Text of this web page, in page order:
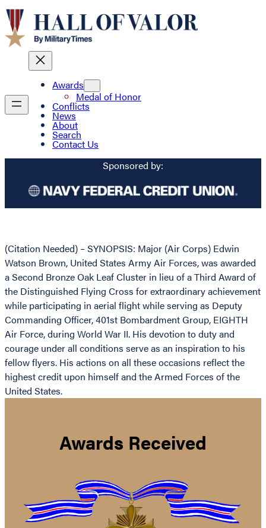
Awards
Medal of Honor
Conflicts
News
About
Search
Contact Us
Sponsored by:
(Citation Needed) – SYNOPSIS: Major (Air Corps) Edwin
Watson Brown, United States Army Air Forces, was awarded
a Second Bronze Oak Leaf Cluster in lieu of a Third Award of
the Distinguished Flying Cross for extraordinary achievement
while participating in aerial flight while serving as Deputy
Commanding Officer, 401st Bombardment Group, EIGHTH
Air Force, during World War II. His devotion to duty and
courage under all conditions serve as an inspiration to his
fellow flyers. His actions on all these occasions reflect the
highest credit upon himself and the Armed Forces of the
United States.
Awards Received